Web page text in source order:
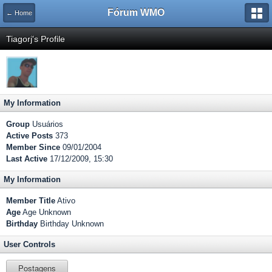
← Home Fórum WMO
Tiagorj's Profile
My Information
Group Usuários
Active Posts 373
Member Since 09/01/2004
Last Active 17/12/2009, 15:30
My Information
Member Title Ativo
Age Age Unknown
Birthday Birthday Unknown
User Controls
Postagens